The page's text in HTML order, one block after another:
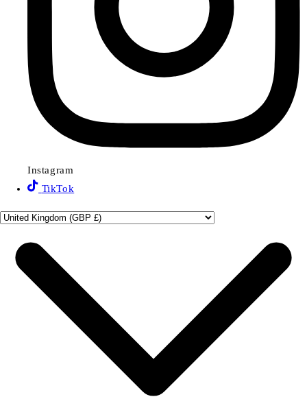
Instagram
TikTok